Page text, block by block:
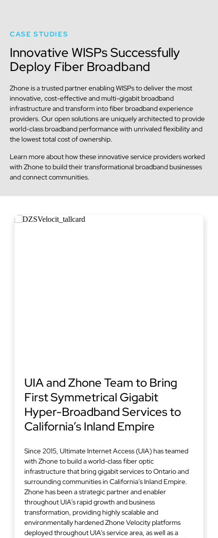
CASE STUDIES
Innovative WISPs Successfully
Deploy Fiber Broadband
Zhone is a trusted partner enabling WISPs to deliver the most
innovative, cost-effective and multi-gigabit broadband
infrastructure and transform into fiber broadband experience
providers. Our open solutions are uniquely architected to provide
world-class broadband performance with unrivaled flexibility and
the lowest total cost of ownership.
Learn more about how these innovative service providers worked
with Zhone to build their transformational broadband businesses
and connect communities.
UIA and Zhone Team to Bring
First Symmetrical Gigabit
Hyper-Broadband Services to
California’s Inland Empire
Since 2015, Ultimate Internet Access (UIA) has teamed
with Zhone to build a world-class fiber optic
infrastructure that bring gigabit services to Ontario and
surrounding communities in California’s Inland Empire.
Zhone has been a strategic partner and enabler
throughout UIA’s rapid growth and business
transformation, providing highly scalable and
environmentally hardened Zhone Velocity platforms
deployed throughout UIA’s service area, as well as a